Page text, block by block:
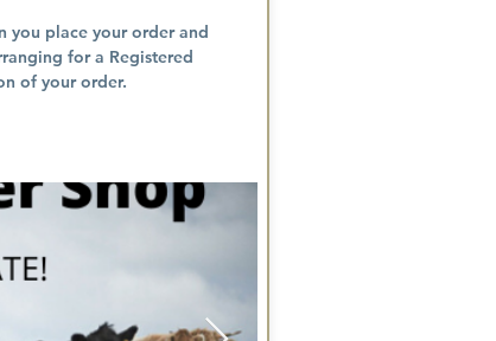
you place your order and
for a Registered
of your order.